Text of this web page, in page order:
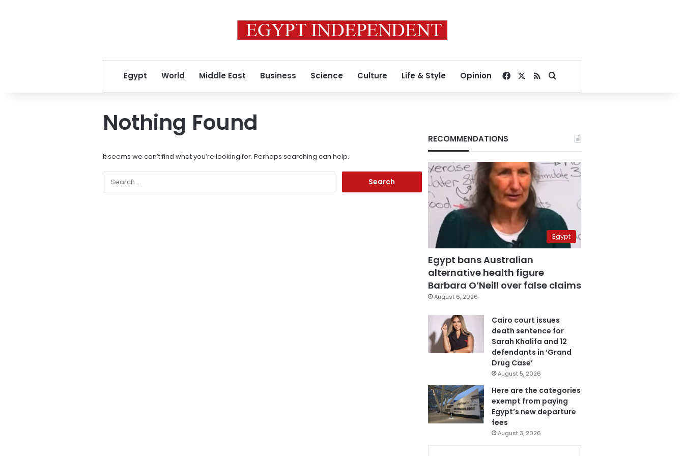
Egypt World Middle East Business Science Culture Life & Style Opinion Facebook
RSSSearch for
Nothing Found
It seems we can’t find what you’re looking for. Perhaps searching can help.
RECOMMENDATIONS
Egypt
Egypt bans Australian
alternative health figure
Barbara O’Neill over false claims
August 6, 2026
Cairo court issues
death sentence for
Sarah Khalifa and 12
defendants in ‘Grand
Drug Case’
August 5, 2026
Here are the categories
exempt from paying
Egypt’s new departure
fees
August 3, 2026